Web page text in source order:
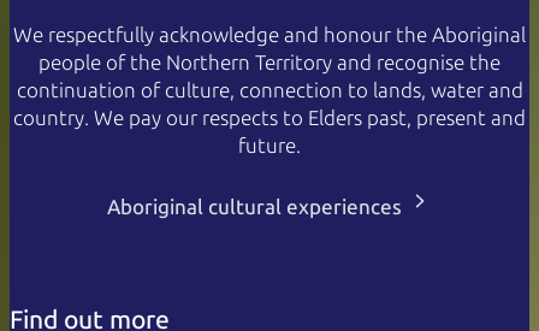
We respectfully acknowledge and honour the Aboriginal
people of the Northern Territory and recognise the
continuation of culture, connection to lands, water and
country. We pay our respects to Elders past, present and
future.
Aboriginal cultural experiences
Find out more